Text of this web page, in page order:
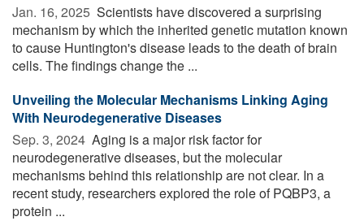
Jan. 16, 2025  Scientists have discovered a surprising
mechanism by which the inherited genetic mutation known
to cause Huntington's disease leads to the death of brain
cells. The findings change the ...
Unveiling the Molecular Mechanisms Linking Aging
With Neurodegenerative Diseases
Sep. 3, 2024  Aging is a major risk factor for
neurodegenerative diseases, but the molecular
mechanisms behind this relationship are not clear. In a
recent study, researchers explored the role of PQBP3, a
protein ...